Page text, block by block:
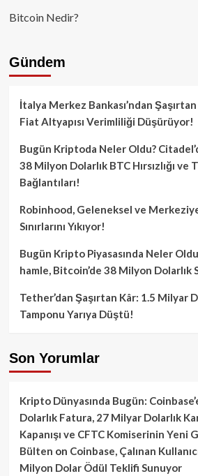
Bitcoin Nedir?
Gündem
İtalya Merkez Bankası’ndan
Fiat Altyapısı Verimliliği Düşürüyor!
Bugün Kriptoda Neler Oldu?
38 Milyon Dolarlık BTC Hırsızlığı ve
Bağlantıları!
Robinhood, Geleneksel ve
Sınırlarını Yıkıyor!
Bugün Kripto Piyasasında Neler
hamle, Bitcoin’de 38 Milyon Dolarlık
Tether’dan Şaşırtan Kâr: 1.5 Milyar
Tamponu Yarıya Düştü!
Son Yorumlar
Kripto Dünyasında Bugün:
Dolarlık Fatura, 27 Milyar Dolarlık
Kapanışı ve CFTC Komiserinin Yeni
Bülten on Coinbase, Çalınan
Milyon Dolar Ödül Teklifi Sunuyor